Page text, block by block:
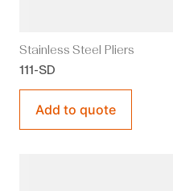
Stainless Steel Pliers
111-SD
Add to quote